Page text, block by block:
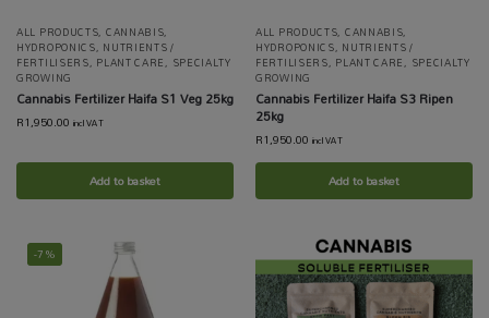
ALL PRODUCTS, CANNABIS,
HYDROPONICS, NUTRIENTS /
FERTILISERS, PLANT CARE, SPECIALTY
GROWING
Cannabis Fertilizer Haifa S1 Veg 25kg
R1,950.00 incl VAT
Add to basket
ALL PRODUCTS, CANNABIS,
HYDROPONICS, NUTRIENTS /
FERTILISERS, PLANT CARE, SPECIALTY
GROWING
Cannabis Fertilizer Haifa S3 Ripen
25kg
R1,950.00 incl VAT
Add to basket
-7%